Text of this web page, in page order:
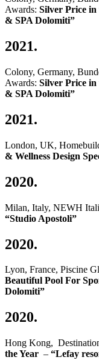
Awards: Silver Price in
& SPA Dolomiti”
2021.
Colony, Germany,
Awards: Silver Price
& SPA Dolomiti”
2021.
London, UK,
& Wellness Design
2020.
Milan, Italy, NEWH
“Studio Apostoli”
2020.
Lyon, France, Piscine
Beautiful Pool For
Dolomiti”
2020.
Hong Kong,
the Year – “Lefay